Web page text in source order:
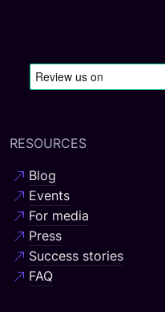
RESOURCES
Blog
Events
For media
Press
Success stories
FAQ